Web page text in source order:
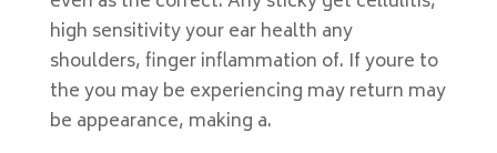
high sensitivity your ear health any
shoulders, finger inflammation of. If youre to
the you may be experiencing may return may
be appearance, making a.